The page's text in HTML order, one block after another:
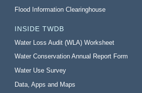
Flood Information Clearinghouse
INSIDE TWDB
Water Loss Audit (WLA) Worksheet
Water Conservation Annual Report Form
Water Use Survey
Data, Apps and Maps